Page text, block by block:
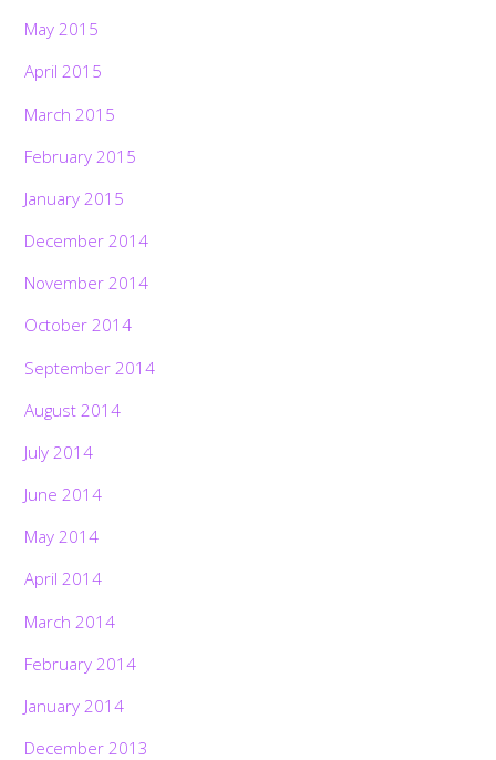
May 2015
April 2015
March 2015
February 2015
January 2015
December 2014
November 2014
October 2014
September 2014
August 2014
July 2014
June 2014
May 2014
April 2014
March 2014
February 2014
January 2014
December 2013